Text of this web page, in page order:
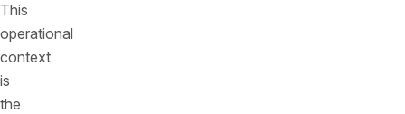
This
operational
context
is
the